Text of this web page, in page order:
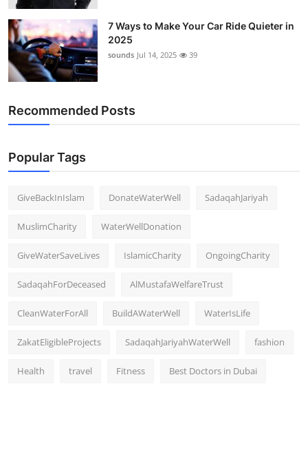
7 Ways to Make Your Car Ride Quieter in
2025
sounds Jul 14, 2025 39
Recommended Posts
Popular Tags
GiveBackInIslam DonateWaterWell SadaqahJariyah
MuslimCharity WaterWellDonation
GiveWaterSaveLives IslamicCharity OngoingCharity
SadaqahForDeceased AlMustafaWelfareTrust
CleanWaterForAll BuildAWaterWell WaterIsLife
ZakatEligibleProjects SadaqahJariyahWaterWell fashion
Health travel Fitness Best Doctors in Dubai